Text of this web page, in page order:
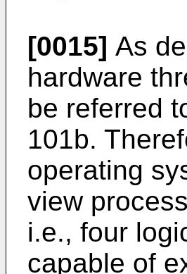
[0015] As
hardware
be referred
101b.
operating
view
i.e., four
capable of